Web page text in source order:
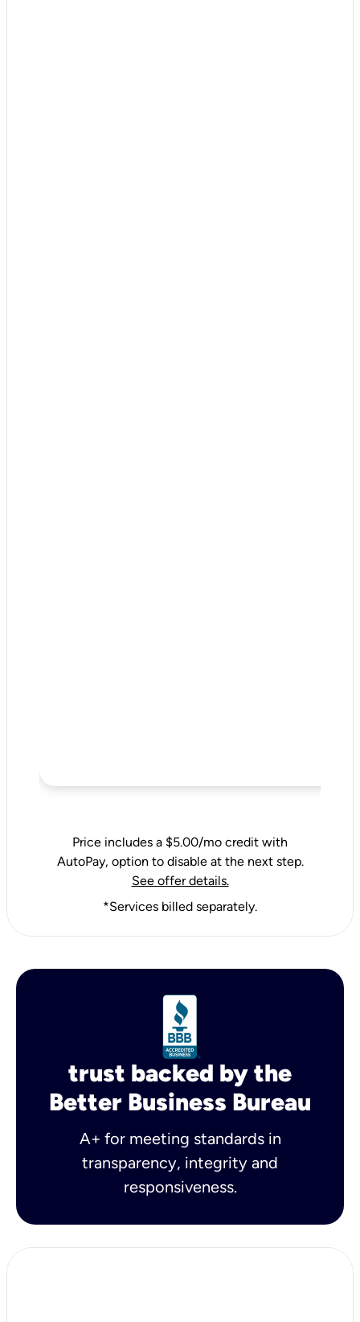
Price includes a $5.00/mo credit with
AutoPay, option to disable at the next step.
See offer details.
*Services billed separately.
trust backed by the
Better Business Bureau
A+ for meeting standards in
transparency, integrity and
responsiveness.